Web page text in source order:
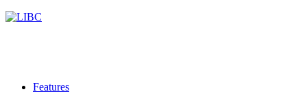
Features